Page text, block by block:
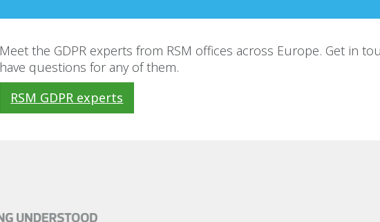
Meet the GDPR experts from RSM offices across Europe. Get in
have questions for any of them.
RSM GDPR experts